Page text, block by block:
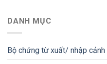
DANH MỤC
Bộ chứng từ xuất/ nhập cảnh